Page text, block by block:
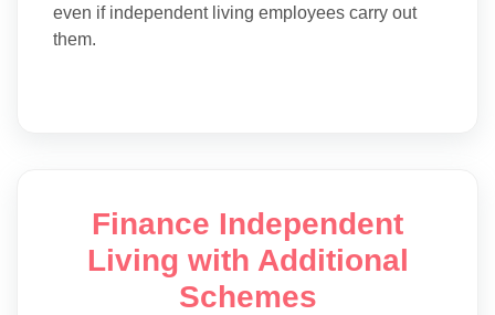
even if independent living employees carry out
them.
Finance Independent
Living with Additional
Schemes